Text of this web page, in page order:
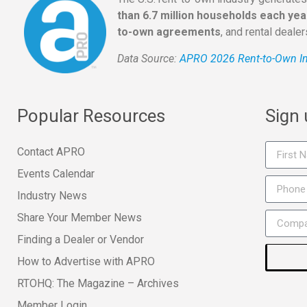
than 6.7 million households each
to-own agreements, and rental
Data Source: APRO 2026 Rent-to-Own
Popular Resources
Contact APRO
Events Calendar
Industry News
Share Your Member News
Finding a Dealer or Vendor
How to Advertise with APRO
RTOHQ: The Magazine – Archives
Sign